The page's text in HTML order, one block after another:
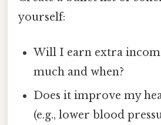
yourself:
Will I earn extra
much and when?
Does it improve my
(e.g., lower blood